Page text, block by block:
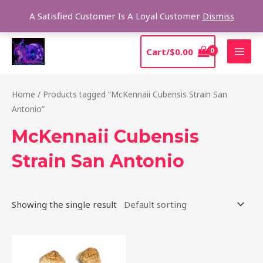
A Satisfied Customer Is A Loyal Customer Dismiss
content
Cart/$0.00
Home / Products tagged “McKennaii Cubensis Strain San
Antonio”
McKennaii Cubensis
Strain San Antonio
Showing the single result
range:
$200.00
product